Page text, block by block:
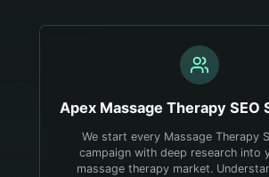
Apex Massage Therapy SEO
We start every Massage Therapy
campaign with deep research into
massage therapy market.